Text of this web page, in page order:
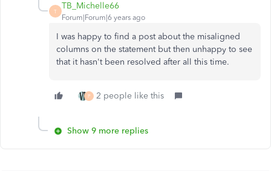
T
TB_Michelle66
Forum|Forum|6 years ago
I was happy to find a post about the misaligned
columns on the statement but then unhappy to see
that it hasn't been resolved after all this time.
P 2 people like this
Show 9 more replies